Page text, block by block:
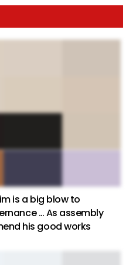
is a big blow to
… As assembly
his good works